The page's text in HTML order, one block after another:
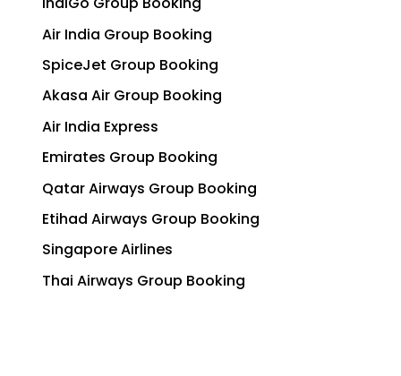
Air India Group Booking
SpiceJet Group Booking
Akasa Air Group Booking
Air India Express
Emirates Group Booking
Qatar Airways Group Booking
Etihad Airways Group Booking
Singapore Airlines
Thai Airways Group Booking